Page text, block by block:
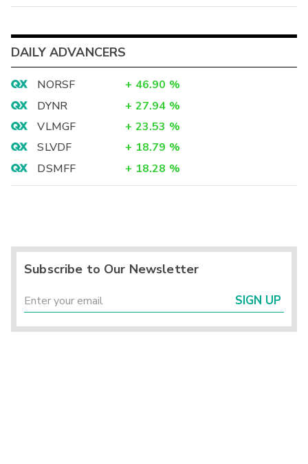
DAILY ADVANCERS
NORSF + 46.90 %
DYNR
+ 27.94 %
VLMGF
+ 23.53 %
SLVDF
+ 18.79 %
DSMFF
+ 18.28 %
Subscribe to Our Newsletter
SIGN UP